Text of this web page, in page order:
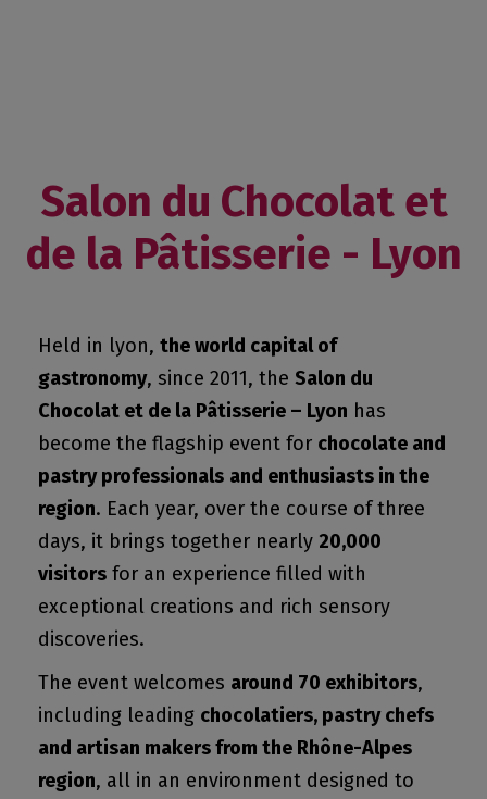
Salon du Chocolat et
de la Pâtisserie - Lyon
Held in lyon, the world capital of
gastronomy, since 2011, the Salon du
Chocolat et de la Pâtisserie – Lyon has
become the flagship event for chocolate and
pastry professionals and enthusiasts in the
region. Each year, over the course of three
days, it brings together nearly 20,000
visitors for an experience filled with
exceptional creations and rich sensory
discoveries.
The event welcomes around 70 exhibitors,
including leading chocolatiers, pastry chefs
and artisan makers from the Rhône-Alpes
region, all in an environment designed to